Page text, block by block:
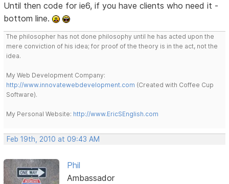
Until then code for ie6, if you have clients who need it -
bottom line.
The philosopher has not done philosophy until he has acted upon the
mere conviction of his idea; for proof of the theory is in the act, not the
idea.
My Web Development Company:
http://www.innovatewebdevelopment.com (Created with Coffee Cup
Software).
My Personal Website: http://www.EricSEnglish.com
Feb 19th, 2010 at 09:43 AM
Phil
Ambassador